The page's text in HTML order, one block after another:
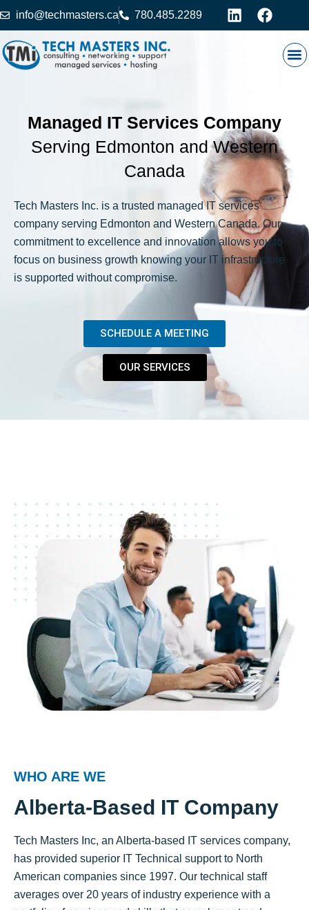
info@techmasters.ca 780.485.2289
Managed IT Services Company
Serving Edmonton and Western
Canada
Tech Masters Inc. is a trusted managed IT services
company serving Edmonton and Western Canada. Our
commitment to excellence and innovation allows you to
focus on business growth knowing your IT infrastructure
is supported without compromise.
SCHEDULE A MEETING
OUR SERVICES
WHO ARE WE
Alberta-Based IT Company
Tech Masters Inc, an Alberta-based IT services company,
has provided superior IT Technical support to North
American companies since 1997. Our technical staff
averages over 20 years of industry experience with a